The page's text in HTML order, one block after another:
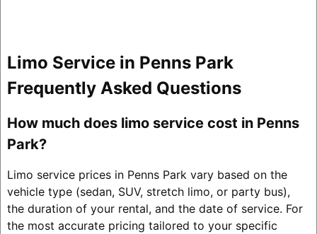
Limo Service in Penns Park
Frequently Asked Questions
How much does limo service cost in Penns
Park?
Limo service prices in Penns Park vary based on the
vehicle type (sedan, SUV, stretch limo, or party bus),
the duration of your rental, and the date of service. For
the most accurate pricing tailored to your specific